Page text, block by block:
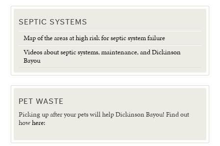
SEPTIC SYSTEMS
Map of the areas at high risk for septic system failure
Videos about septic systems, maintenance, and Dickinson
Bayou
PET WASTE
Picking up after your pets will help Dickinson Bayou! Find out
howhere: